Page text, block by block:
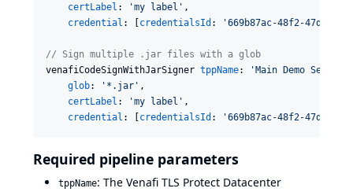
certLabel : 'my label ' ,
credential : [credentialsId : '669b87ac-48f2-47db-
// Sign multiple .jar files with a glob
venafiCodeSignWithJarSigner tppName: 'Main Demo Server
glob: ' *.jar ' ,
certLabel : 'my label ' ,
credential : [credentialsId : '669b87ac-48f2-47db-
Required pipeline parameters
tppName: The Venafi TLS Protect Datacenter